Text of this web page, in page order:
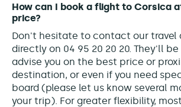
How can I book a flight to Corsica
price?
Don't hesitate to contact our travel
directly on 04 95 20 20 20. They'll
advise you on the best price or
destination, or even if you need
board (please let us know several
your trip). For greater flexibility,